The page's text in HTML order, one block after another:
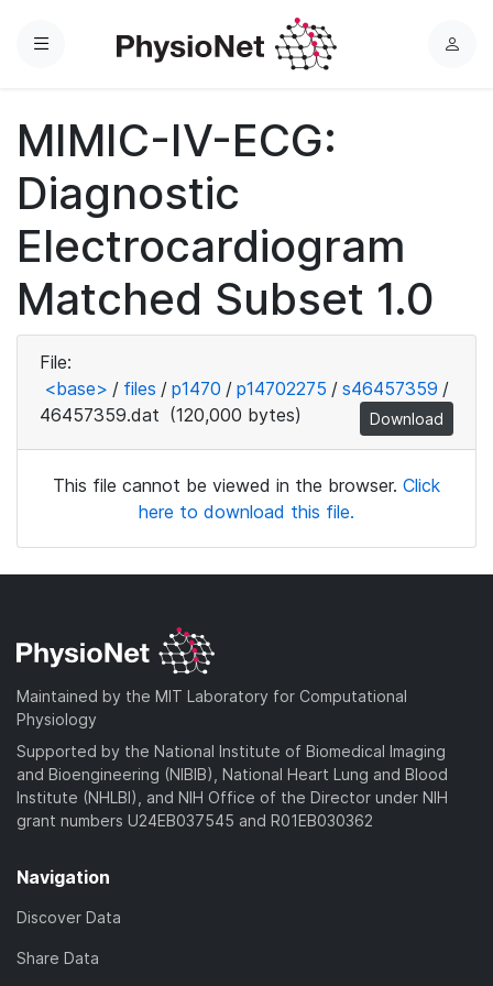
Menu
L
MIMIC-IV-ECG:
Diagnostic
Electrocardiogram
Matched Subset 1.0
File:
<base> / files / p1470 / p14702275 / s46457359 /
46457359.dat (120,000 bytes) Download
This file cannot be viewed in the browser. Click
here to download this file.
Maintained by the MIT Laboratory for Computational
Physiology
Supported by the National Institute of Biomedical Imaging
and Bioengineering (NIBIB), National Heart Lung and Blood
Institute (NHLBI), and NIH Office of the Director under NIH
grant numbers U24EB037545 and R01EB030362
Navigation
Discover Data
Share Data